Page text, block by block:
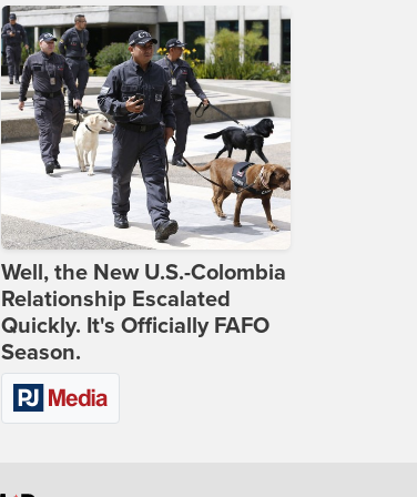
Well, the New U.S.-Colombia
Relationship Escalated
Quickly. It's Officially FAFO
Season.